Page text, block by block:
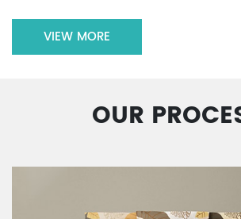
VIEW MORE
OUR